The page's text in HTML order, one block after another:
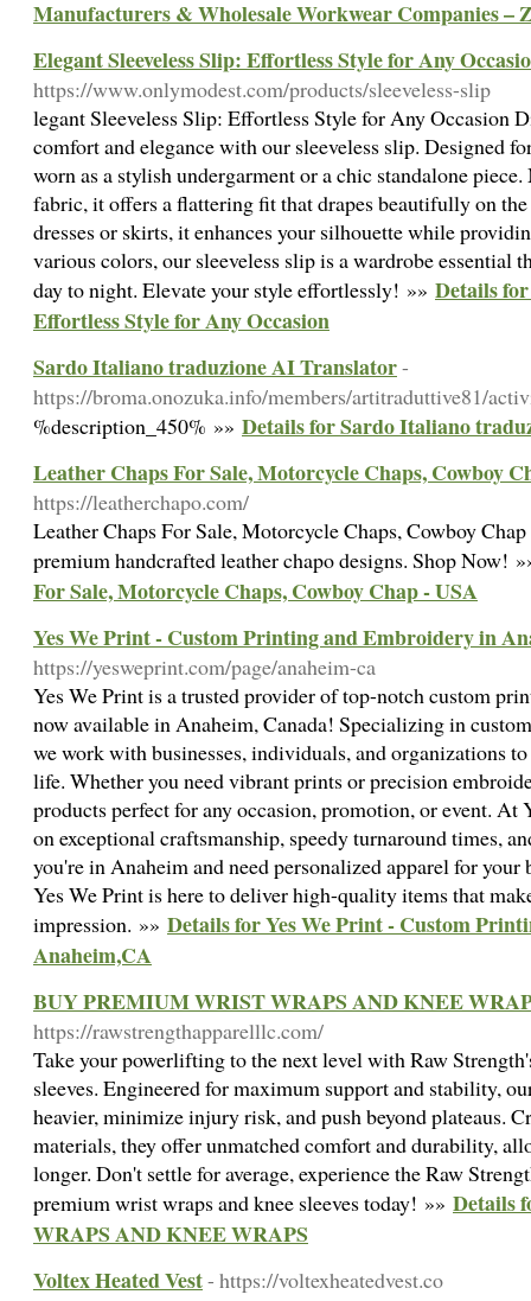
Manufacturers & Wholesale Workwear Companies –
Elegant Sleeveless Slip: Effortless Style for Any
https://www.onlymodest.com/products/sleeveless-slip
legant Sleeveless Slip: Effortless Style for Any Occasion
comfort and elegance with our sleeveless slip. Designed
worn as a stylish undergarment or a chic standalone
fabric, it offers a flattering fit that drapes beautifully on
dresses or skirts, it enhances your silhouette while
various colors, our sleeveless slip is a wardrobe essential
day to night. Elevate your style effortlessly! »» Details
Effortless Style for Any Occasion
Sardo Italiano traduzione AI Translator-
https://broma.onozuka.info/members/artitraduttive81/
%description_450% »» Details for Sardo Italiano
Leather Chaps For Sale, Motorcycle Chaps, Cowboy
https://leatherchapo.com/
Leather Chaps For Sale, Motorcycle Chaps, Cowboy
premium handcrafted leather chapo designs. Shop Now!
For Sale, Motorcycle Chaps, Cowboy Chap - USA
Yes We Print - Custom Printing and Embroidery in
https://yesweprint.com/page/anaheim-ca
Yes We Print is a trusted provider of top-notch custom
now available in Anaheim, Canada! Specializing in
we work with businesses, individuals, and organizations
life. Whether you need vibrant prints or precision
products perfect for any occasion, promotion, or event. At
on exceptional craftsmanship, speedy turnaround times,
you're in Anaheim and need personalized apparel for your
Yes We Print is here to deliver high-quality items that
impression. »» Details for Yes We Print - Custom
Anaheim,CA
BUY PREMIUM WRIST WRAPS AND KNEE
https://rawstrengthapparelllc.com/
Take your powerlifting to the next level with Raw
sleeves. Engineered for maximum support and stability,
heavier, minimize injury risk, and push beyond plateaus.
materials, they offer unmatched comfort and durability,
longer. Don't settle for average, experience the Raw
premium wrist wraps and knee sleeves today! »» Details
WRAPS AND KNEE WRAPS
Voltex Heated Vest- https://voltexheatedvest.co